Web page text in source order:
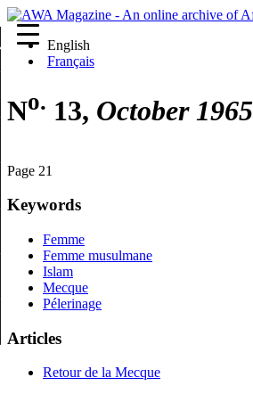
English
Français
No. 13, October 1965
Page 21
Keywords
Femme
Femme musulmane
Islam
Mecque
Pélerinage
Articles
Retour de la Mecque